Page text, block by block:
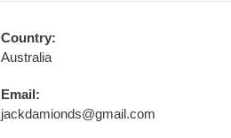
Country:
Australia
Email:
jackdamionds@gmail.com